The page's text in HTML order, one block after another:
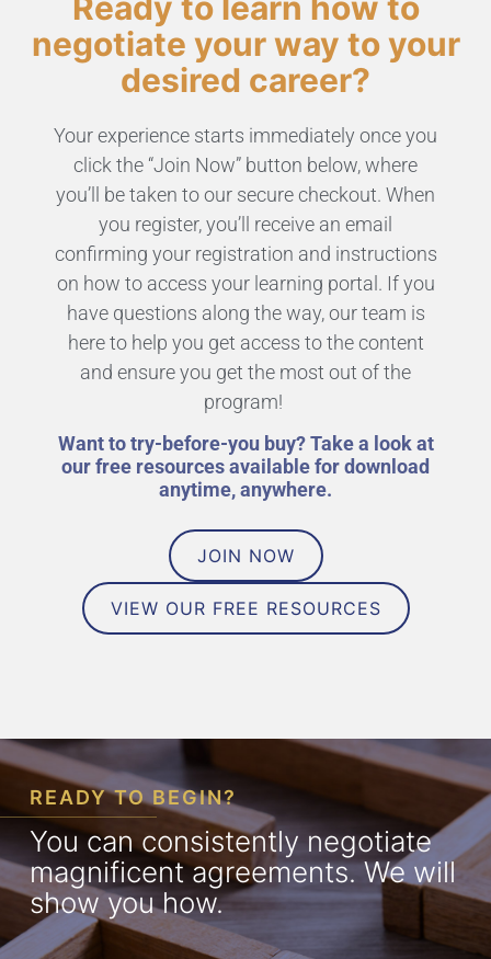
negotiate your way to your
desired career?
Your experience starts immediately once you
click the “Join Now” button below, where
you’ll be taken to our secure checkout. When
you register, you’ll receive an email
confirming your registration and instructions
on how to access your learning portal. If you
have questions along the way, our team is
here to help you get access to the content
and ensure you get the most out of the
program!
Want to try-before-you buy? Take a look at
our free resources available for download
anytime, anywhere.
JOIN NOW
VIEW OUR FREE RESOURCES
READY TO BEGIN?
You can consistently negotiate
magnificent agreements. We will
show you how.